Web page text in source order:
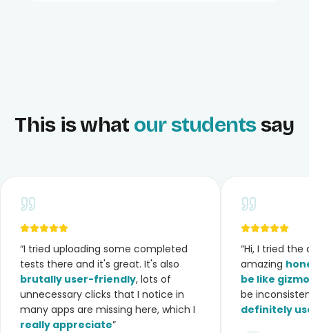
This is what our studentssay
“I tried uploading some completed
tests there and it's great. It's also
brutally user-friendly, lots of
unnecessary clicks that I notice in
many apps are missing here, which I
really appreciate”
“Hi, I tried
amazing
be like gizmo
be
definitely